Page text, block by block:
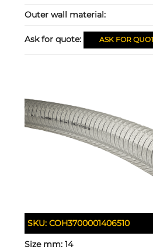
Outer wall material:
Ask for quote: ASK FOR
SKU:COH3700001406510
Size mm:14